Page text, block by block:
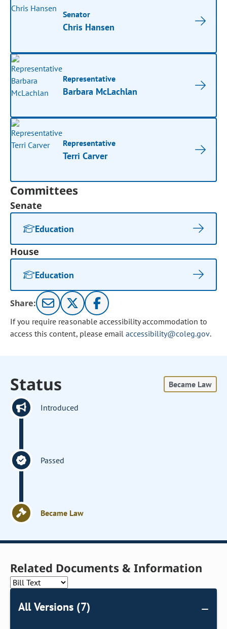
Senator
Chris Hansen
Representative
Barbara McLachlan
Representative
Terri Carver
Committees
Senate
Education
House
Education
Share:
If you require reasonable accessibility accommodation to
access this content, please email accessibility@coleg.gov.
Status Became Law
Introduced
Passed
Became Law
Related Documents & Information
All Versions (7)